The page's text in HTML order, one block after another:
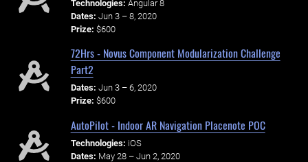
Technologies: Angular 8
Dates: Jun 3 – 8, 2020
Prize: $600
72Hrs - Novus Component Modularization Challenge
Part2
Dates: Jun 3 – 6, 2020
Prize: $600
AutoPilot - Indoor AR Navigation Placenote POC
Technologies: iOS
Dates: May 28 – Jun 2, 2020